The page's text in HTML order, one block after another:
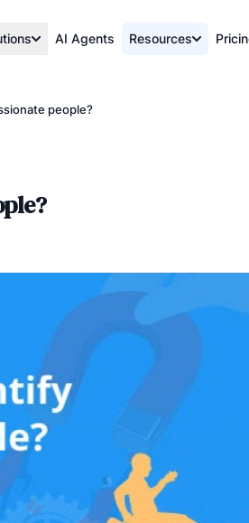
AI Agents Resources
people?